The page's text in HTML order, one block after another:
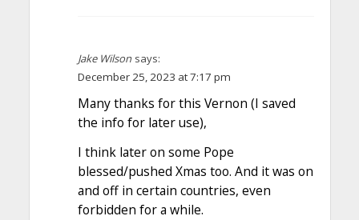
Jake Wilson says:
December 25, 2023 at 7:17 pm
Many thanks for this Vernon (I saved
the info for later use),
I think later on some Pope
blessed/pushed Xmas too. And it was on
and off in certain countries, even
forbidden for a while.